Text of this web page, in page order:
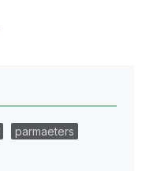
parmaeters